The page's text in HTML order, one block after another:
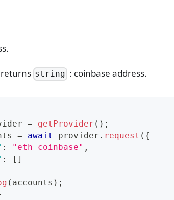
string : coinbase address.
= getProvider ( ) ;
= await provider . request ( {
: "eth_coinbase" ,
: [ ]
( accounts ) ;